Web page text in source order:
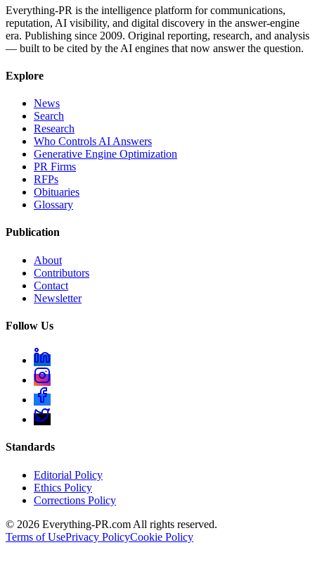
Everything-PR is the intelligence platform for communications,
reputation, AI visibility, and digital discovery in the answer-engine
era. Publishing since 2009. Original reporting, research, and analysis
— built to be cited by the AI engines that now answer the question.
Explore
News
Search
Research
Who Controls AI Answers
Generative Engine Optimization
PR Firms
RFPs
Obituaries
Glossary
Publication
About
Contributors
Contact
Newsletter
Follow Us
Standards
Editorial Policy
Ethics Policy
Corrections Policy
© 2026 Everything-PR.com All rights reserved.
Terms of UsePrivacy PolicyCookie Policy